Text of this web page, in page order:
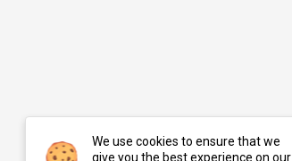
We use cookies to ensure that we
give you the best experience on our